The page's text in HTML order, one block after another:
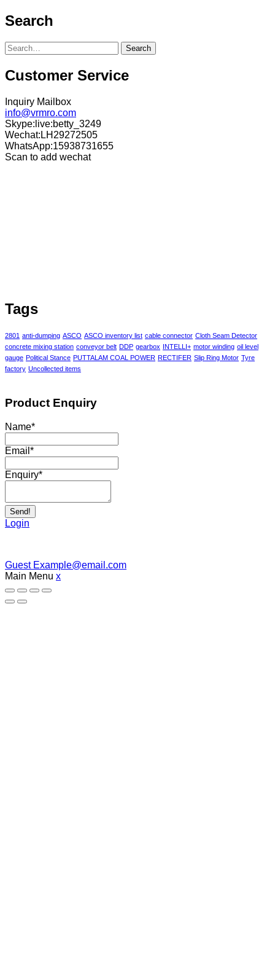
Search
Search
Customer Service
Inquiry Mailbox
info@vrmro.com
Skype:live:betty_3249
Wechat:LH29272505
WhatsApp:15938731655
Scan to add wechat
Tags
2801 anti-dumping ASCO ASCO inventory list cable connector Cloth Seam Detector
concrete mixing station conveyor belt DDP gearbox INTELLI+ motor winding oil level
gauge Political Stance PUTTALAM COAL POWER RECTIFER Slip Ring Motor Tyre
factory Uncollected items
Product Enquiry
Name*
Email *
Enquiry*
Send!
Login
Guest Example@email.com
Main Menu x